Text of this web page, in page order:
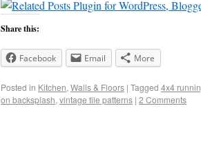
Share this:
Facebook Email More
Posted in Kitchen, Walls & Floors | Tagged 4x4
on backsplash, vintage tile patterns | 2 Comments